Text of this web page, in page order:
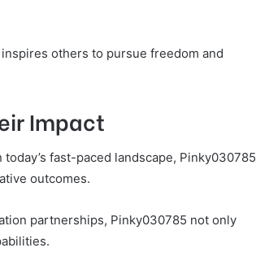
others to pursue freedom and
Impact
fast-paced landscape, Pinky030785
outcomes.
partnerships, Pinky030785 not only